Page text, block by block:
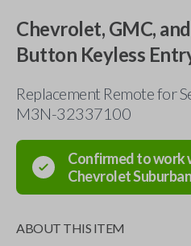
Chevrolet, GMC,
Button Keyless
Replacement Remote for
M3N-32337100
Confirmed to work
ChevroletSuburban
ABOUT THIS ITEM